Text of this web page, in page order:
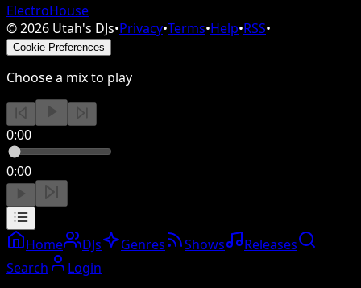
ElectroHouse
©2026 Utah's DJs•Privacy•Terms•Help•RSS•
Cookie Preferences
Choose a mix to play
0:00
0:00
Home DJs Genres Shows
Releases
Search
Login